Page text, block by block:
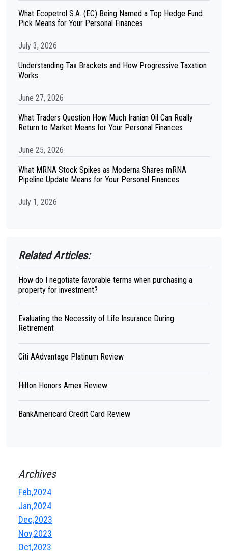
What Ecopetrol S.A. (EC) Being Named a Top Hedge Fund
Pick Means for Your Personal Finances
July 3, 2026
Understanding Tax Brackets and How Progressive Taxation
Works
June 27, 2026
What Traders Question How Much Iranian Oil Can Really
Return to Market Means for Your Personal Finances
June 25, 2026
What MRNA Stock Spikes as Moderna Shares mRNA
Pipeline Update Means for Your Personal Finances
July 1, 2026
Related Articles:
How do I negotiate favorable terms when purchasing a
property for investment?
Evaluating the Necessity of Life Insurance During
Retirement
Citi AAdvantage Platinum Review
Hilton Honors Amex Review
BankAmericard Credit Card Review
Archives
Feb,2024
Jan,2024
Dec,2023
Nov,2023
Oct,2023